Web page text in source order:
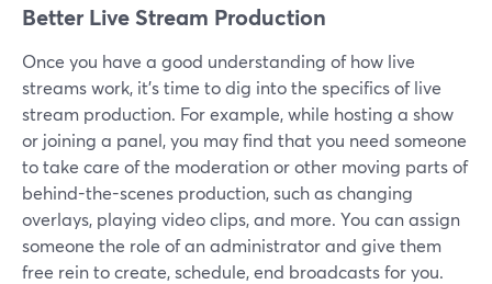
Better Live Stream Production
Once you have a good understanding of how live
streams work, it's time to dig into the specifics of live
stream production. For example, while hosting a show
or joining a panel, you may find that you need someone
to take care of the moderation or other moving parts of
behind-the-scenes production, such as changing
overlays, playing video clips, and more. You can assign
someone the role of an administrator and give them
free rein to create, schedule, end broadcasts for you.